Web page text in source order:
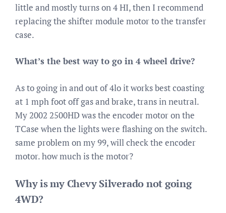
little and mostly turns on 4 HI, then I recommend
replacing the shifter module motor to the transfer
case.
What’s the best way to go in 4 wheel drive?
As to going in and out of 4lo it works best coasting
at 1 mph foot off gas and brake, trans in neutral.
My 2002 2500HD was the encoder motor on the
TCase when the lights were flashing on the switch.
same problem on my 99, will check the encoder
motor. how much is the motor?
Why is my Chevy Silverado not going
4WD?